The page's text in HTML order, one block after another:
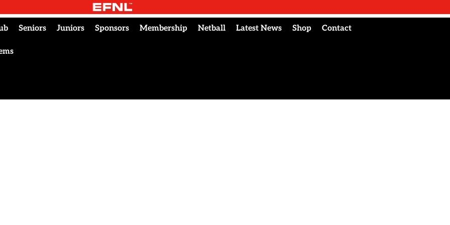
Seniors Juniors Sponsors Membership Netball Latest News Shop Contact